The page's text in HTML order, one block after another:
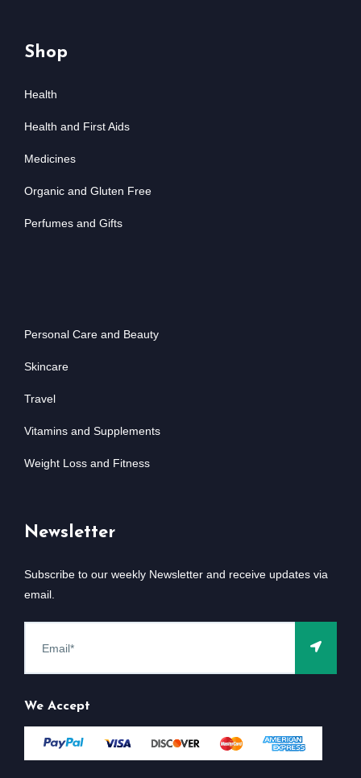
Shop
Health
Health and First Aids
Medicines
Organic and Gluten Free
Perfumes and Gifts
Personal Care and Beauty
Skincare
Travel
Vitamins and Supplements
Weight Loss and Fitness
Newsletter
Subscribe to our weekly Newsletter and receive updates via
email.
We Accept